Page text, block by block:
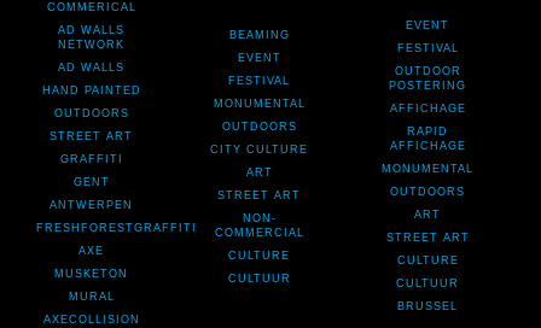
COMMERICAL
AD WALLS
NETWORK
AD WALLS
HAND PAINTED
OUTDOORS
STREET ART
GRAFFITI
GENT
ANTWERPEN
FRESHFORESTGRAFFITI
AXE
MUSKETON
MURAL
AXECOLLISION
BEAMING
EVENT
FESTIVAL
MONUMENTAL
OUTDOORS
CITY CULTURE
ART
STREET ART
NON-
COMMERCIAL
CULTURE
CULTUUR
EVENT
FESTIVAL
OUTDOOR
POSTERING
AFFICHAGE
RAPID
AFFICHAGE
MONUMENTAL
OUTDOORS
ART
STREET ART
CULTURE
CULTUUR
BRUSSEL